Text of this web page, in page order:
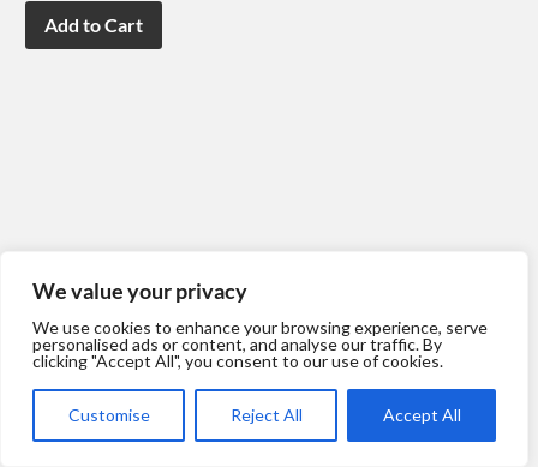
We value your privacy
We use cookies to enhance your browsing experience, serve
personalised ads or content, and analyse our traffic. By
clicking "Accept All", you consent to our use of cookies.
Customise Reject All Accept All